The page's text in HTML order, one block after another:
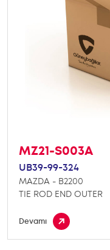
MZ21-S003A
UB39-99-324
MAZDA - B2200
TIE ROD END OUTER
Devamı